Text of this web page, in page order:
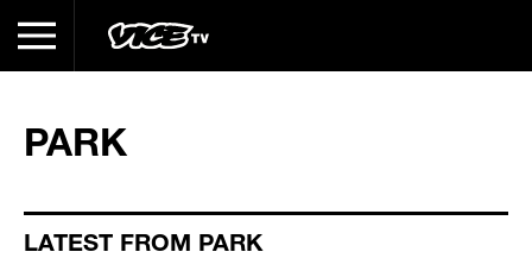
PARK
LATEST FROM PARK